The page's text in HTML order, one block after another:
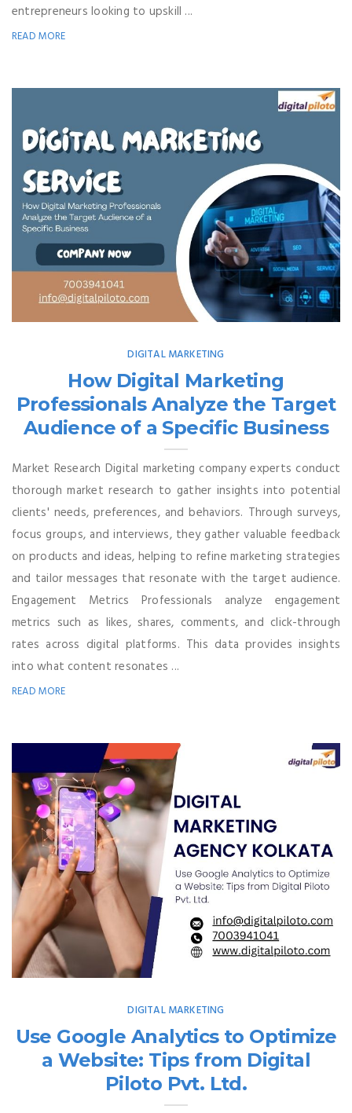
entrepreneurs looking to upskill ...
READ MORE
DIGITAL MARKETING
How Digital Marketing
Professionals Analyze the Target
Audience of a Specific Business
Market Research Digital marketing company experts conduct
thorough market research to gather insights into potential
clients' needs, preferences, and behaviors. Through surveys,
focus groups, and interviews, they gather valuable feedback
on products and ideas, helping to refine marketing strategies
and tailor messages that resonate with the target audience.
Engagement Metrics Professionals analyze engagement
metrics such as likes, shares, comments, and click-through
rates across digital platforms. This data provides insights
into what content resonates ...
READ MORE
DIGITAL MARKETING
Use Google Analytics to Optimize
a Website: Tips from Digital
Piloto Pvt. Ltd.